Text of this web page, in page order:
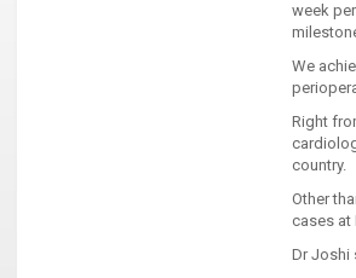
week
We
Right
country.
Other
cases at
Dr Joshi